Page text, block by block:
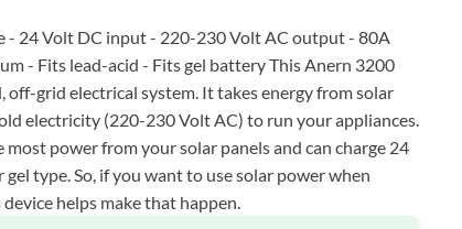
24 Volt DC input - 220-230 Volt AC output - 80A
- Fits lead-acid - Fits gel battery This Anern 3200
grid electrical system. It takes energy from solar
electricity (220-230 Volt AC) to run your appliances.
power from your solar panels and can charge 24
type. So, if you want to use solar power when
helps make that happen.